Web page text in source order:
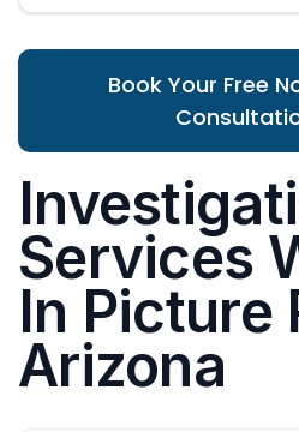
Book Your Free
Services
In Picture
Arizona